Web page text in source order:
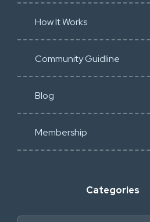
How It Works
Community Guidline
Blog
Membership
Categories